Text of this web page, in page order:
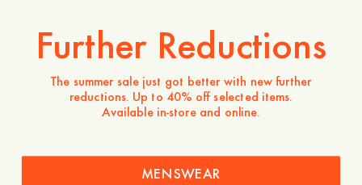
leather and a durable sole. The clean design makes the
Marching sneaker a natural fit for almost any outfit.
- Elephant print on the outside of the shoes
- Small debossed logo on the tip of the tongue and under
The Elephant was originally drawn for A Day’s March by
Further Reductions
The summer sale just got better with new further
reductions. Up to 40% off selected items.
Available in-store and online.
MENSWEAR